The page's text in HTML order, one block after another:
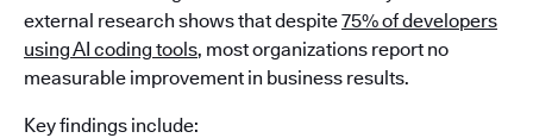
external research shows that despite75% of developers
using AI coding tools, most organizations report no
measurable improvement in business results.
Key findings include: